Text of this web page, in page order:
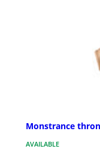
Monstrance
AVAILABLE